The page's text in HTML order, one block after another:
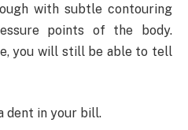
with subtle contouring
points of the body.
you will still be able to tell
dent in your bill.